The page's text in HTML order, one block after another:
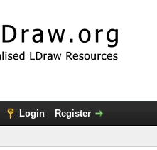
Login Register